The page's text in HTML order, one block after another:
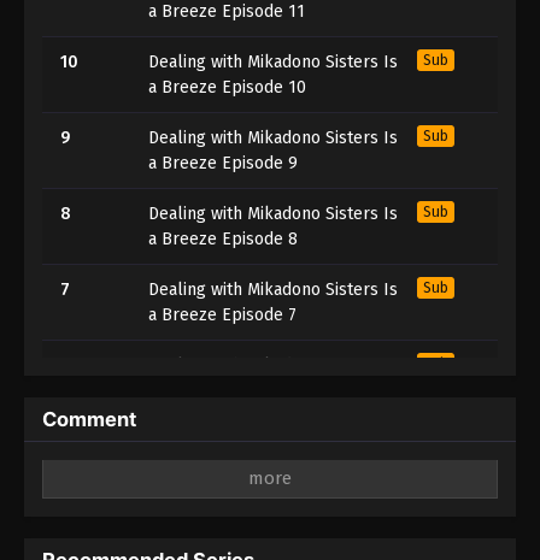
a Breeze Episode 11
10
Dealing with Mikadono Sisters Is
a Breeze Episode 10
Sub
9
Dealing with Mikadono Sisters Is
a Breeze Episode 9
Sub
8
Dealing with Mikadono Sisters Is
a Breeze Episode 8
Sub
7
Dealing with Mikadono Sisters Is
a Breeze Episode 7
Sub
Sub
5
Dealing with Mikadono Sisters Is
Sub
Comment